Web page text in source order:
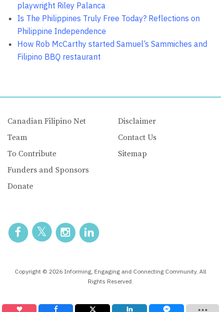
playwright Riley Palanca
Is The Philippines Truly Free Today? Reflections on
Philippine Independence
How Rob McCarthy started Samuel’s Sammiches and
Filipino BBQ restaurant
Canadian Filipino Net
Team
To Contribute
Funders and Sponsors
Donate
Disclaimer
Contact Us
Sitemap
Copyright © 2026 Informing, Engaging and Connecting Community. All
Rights Reserved.